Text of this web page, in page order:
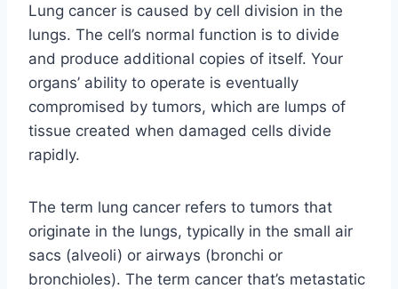
Lung cancer is caused by cell division in the
lungs. The cell’s normal function is to divide
and produce additional copies of itself. Your
organs’ ability to operate is eventually
compromised by tumors, which are lumps of
tissue created when damaged cells divide
rapidly.
The term lung cancer refers to tumors that
originate in the lungs, typically in the small air
sacs (alveoli) or airways (bronchi or
bronchioles). The term cancer that’s metastatic